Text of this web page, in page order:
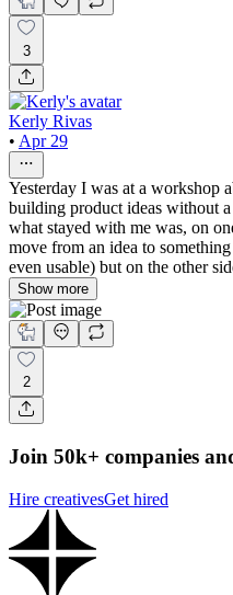
3
Kerly Rivas
• Apr 29
Yesterday I was at a workshop
building product ideas without
what stayed with me was, on
move from an idea to
even usable) but on the other
Show more
2
Join 50k+ companies
Hire creativesGet hired